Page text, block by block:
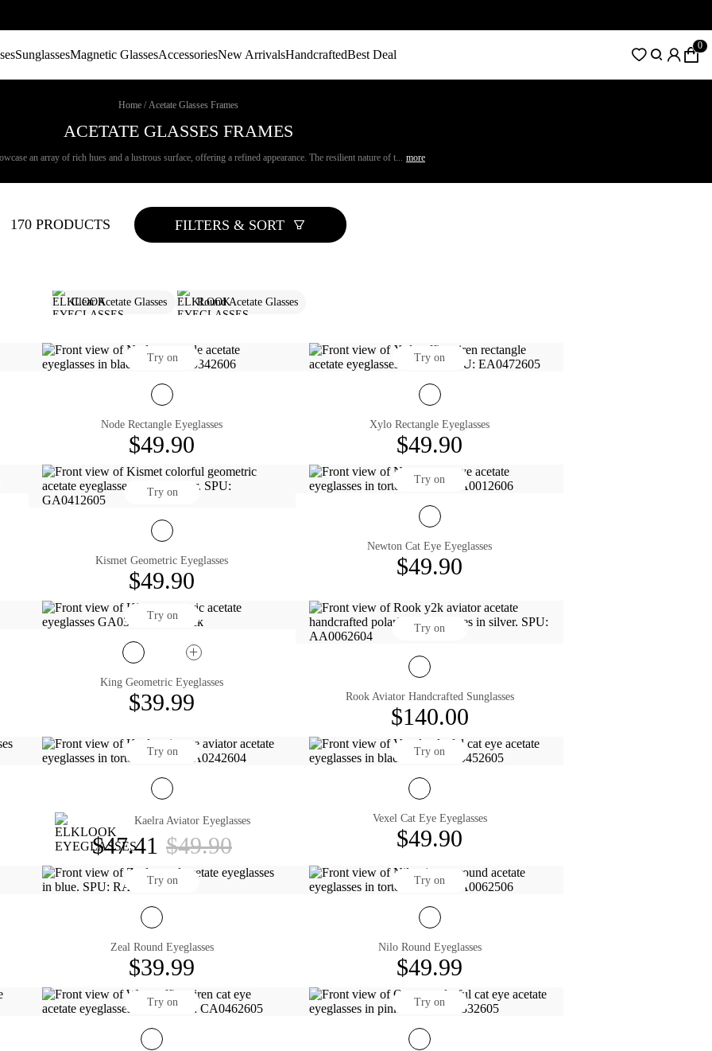
SunglassesMagnetic GlassesAccessoriesNew ArrivalsHandcraftedBest Deal
0
Home / Acetate Glasses Frames
ACETATE GLASSES FRAMES
an array of rich hues and a lustrous surface, offering a refined appearance. The resilient nature of t... more
170 PRODUCTS FILTERS & SORT
Clear Acetate Glasses Round Acetate Glasses
Try on
Node Rectangle Eyeglasses
$49.90
Try on
Xylo Rectangle Eyeglasses
$49.90
Try on
Kismet Geometric Eyeglasses
$49.90
Try on
Newton Cat Eye Eyeglasses
$49.90
Try on
King Geometric Eyeglasses
$39.99
Try on
Rook Aviator Handcrafted Sunglasses
$140.00
Try on
Kaelra Aviator Eyeglasses
$47.41 $49.90
Try on
Vexel Cat Eye Eyeglasses
$49.90
Try on
Zeal Round Eyeglasses
$39.99
Try on
Nilo Round Eyeglasses
$49.99
Try on Try on